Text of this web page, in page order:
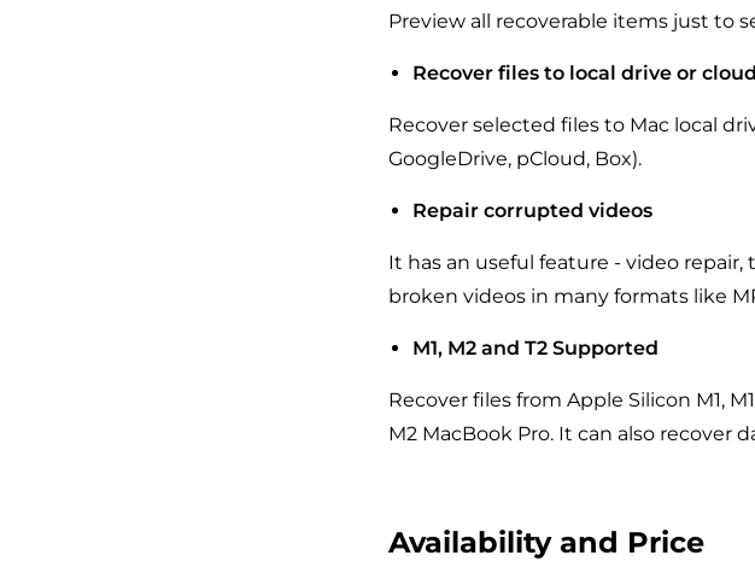
Preview all recoverable items just to
Recover files to local drive or cloud
Recover selected files to Mac local
GoogleDrive, pCloud, Box).
Repair corrupted videos
It has an useful feature - video
broken videos in many formats like
M1, M2 and T2 Supported
Recover files from Apple Silicon M1,
M2 MacBook Pro. It can also recover
Availability and Price